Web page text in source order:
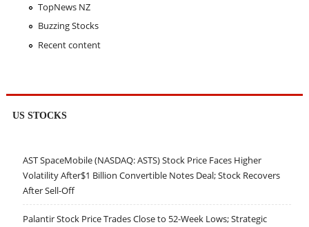
TopNews NZ
Buzzing Stocks
Recent content
US STOCKS
AST SpaceMobile (NASDAQ: ASTS) Stock Price Faces Higher
Volatility After$1 Billion Convertible Notes Deal; Stock Recovers
After Sell-Off
Palantir Stock Price Trades Close to 52-Week Lows; Strategic